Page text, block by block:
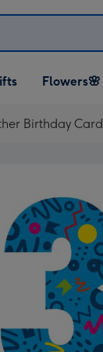
Gifts
Open Flowers🌸
dropdown
Flowers🌸
Birthday Card